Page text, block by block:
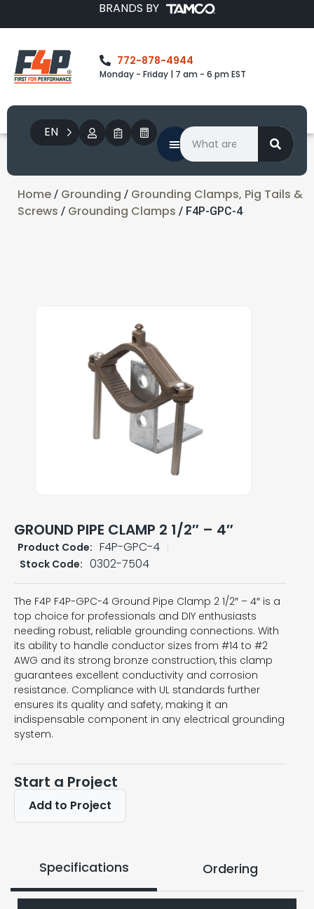
BRANDS BY
772-878-4944
Monday - Friday | 7 am - 6 pm EST
EN
Home / Grounding / Grounding Clamps, Pig Tails &
Screws / Grounding Clamps / F4P-GPC-4
GROUND PIPE CLAMP 2 1/2″ – 4″
Product Code: F4P-GPC-4
Stock Code: 0302-7504
The F4P F4P-GPC-4 Ground Pipe Clamp 2 1/2″ – 4″ is a
top choice for professionals and DIY enthusiasts
needing robust, reliable grounding connections. With
its ability to handle conductor sizes from #14 to #2
AWG and its strong bronze construction, this clamp
guarantees excellent conductivity and corrosion
resistance. Compliance with UL standards further
ensures its quality and safety, making it an
indispensable component in any electrical grounding
system.
Start a Project
Add to Project
Specifications Ordering